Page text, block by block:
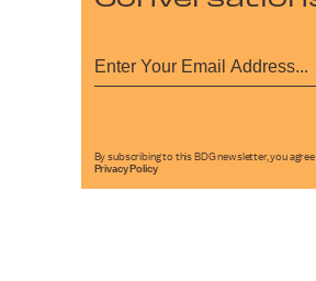
By subscribing to this BDG newsletter, you
Privacy Policy